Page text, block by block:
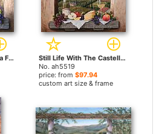
Chianti Vista by Barbara Felisky paintings
Still Life With The Castello by Barbara Felisky paintings
No. ah5519
price: from $97.94
custom art size & frame